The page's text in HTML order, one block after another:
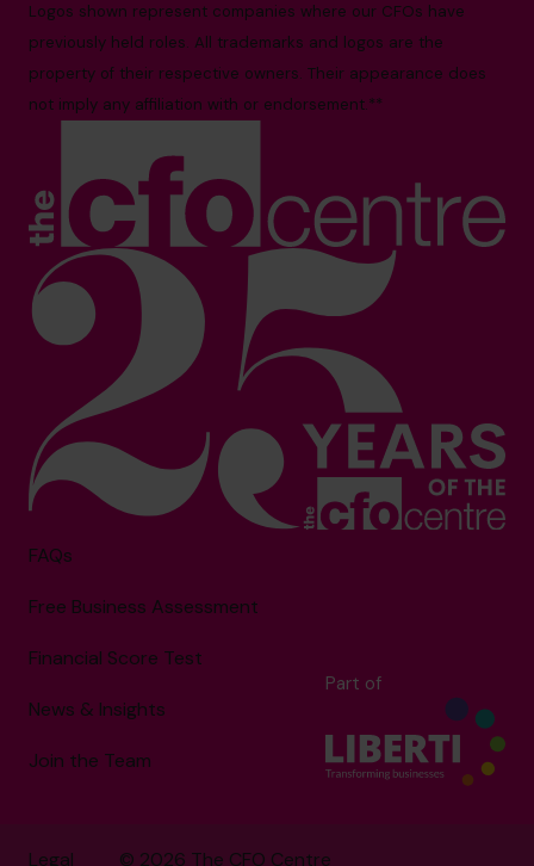
Logos shown represent companies where our CFOs have
previously held roles. All trademarks and logos are the
property of their respective owners. Their appearance does
not imply any affiliation with or endorsement.**
FAQs
Free Business Assessment
Financial Score Test
News & Insights
Join the Team
Part of
© 2026 The CFO Centre
Legal